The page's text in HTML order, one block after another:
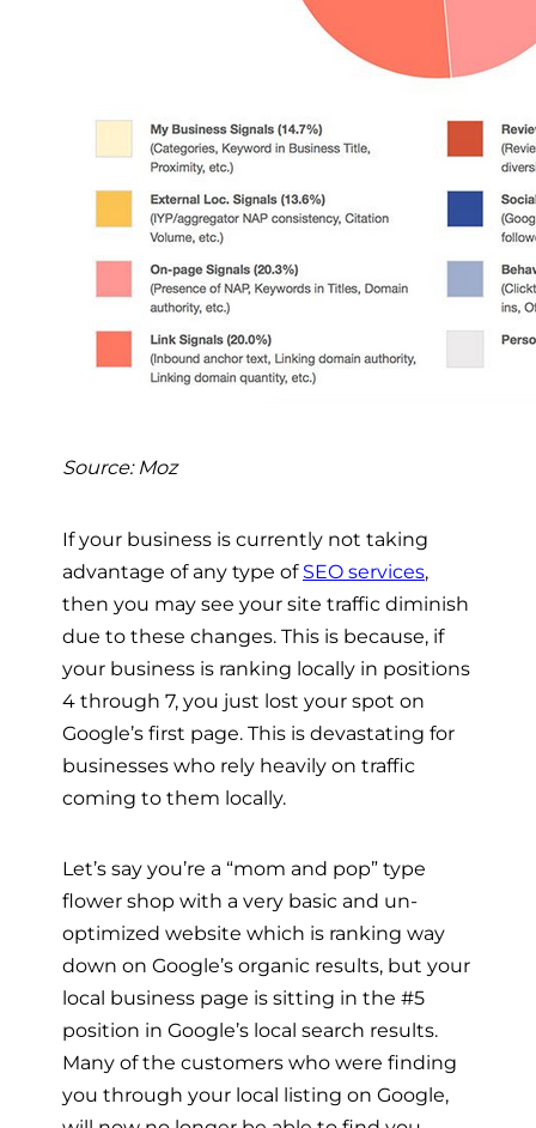
Source: Moz
If your business is currently not taking
advantage of any type of SEO services,
then you may see your site traffic diminish
due to these changes. This is because, if
your business is ranking locally in positions
4 through 7, you just lost your spot on
Google’s first page. This is devastating for
businesses who rely heavily on traffic
coming to them locally.
Let’s say you’re a “mom and pop” type
flower shop with a very basic and un-
optimized website which is ranking way
down on Google’s organic results, but your
local business page is sitting in the #5
position in Google’s local search results.
Many of the customers who were finding
you through your local listing on Google,